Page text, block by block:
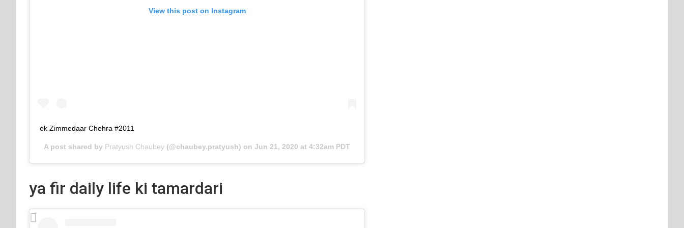
View this post on Instagram
ek Zimmedaar Chehra #2011
A post shared by Pratyush Chaubey (@chaubey.pratyush) on Jun 21, 2020 at 4:32am PDT
ya fir daily life ki tamardari